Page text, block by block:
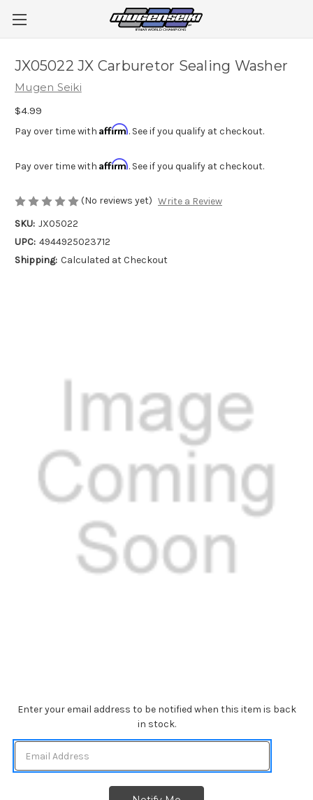
JX05022 JX Carburetor Sealing Washer
Mugen Seiki
$4.99
Pay over time with Affirm. See if you qualify at checkout.
Pay over time with Affirm. See if you qualify at checkout.
(No reviews yet) Write a Review
SKU: JX05022
UPC: 4944925023712
Shipping: Calculated at Checkout
Current
Enter your email address to be notified when this item is back
in stock.